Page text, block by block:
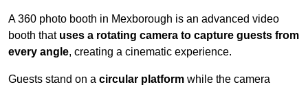
A 360 photo booth in Mexborough is an advanced video
booth that uses a rotating camera to capture guests from
every angle, creating a cinematic experience.
Guests stand on a circular platform while the camera